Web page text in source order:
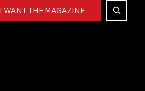
I WANT THE MAGAZINE